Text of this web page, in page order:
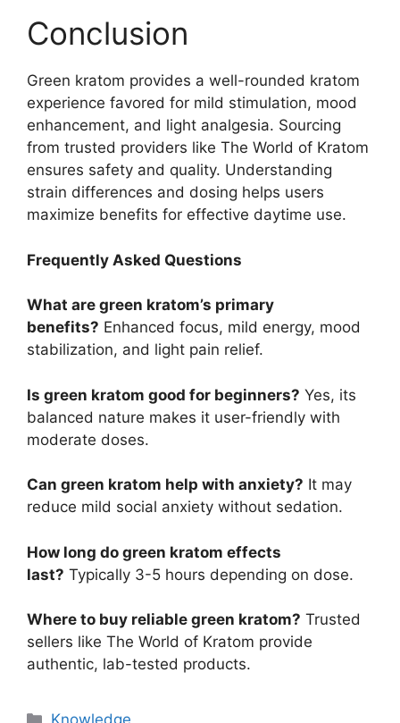
Conclusion
Green kratom provides a well-rounded kratom
experience favored for mild stimulation, mood
enhancement, and light analgesia. Sourcing
from trusted providers like The World of Kratom
ensures safety and quality. Understanding
strain differences and dosing helps users
maximize benefits for effective daytime use.
Frequently Asked Questions
What are green kratom’s primary
benefits? Enhanced focus, mild energy, mood
stabilization, and light pain relief.
Is green kratom good for beginners? Yes, its
balanced nature makes it user-friendly with
moderate doses.
Can green kratom help with anxiety? It may
reduce mild social anxiety without sedation.
How long do green kratom effects
last? Typically 3-5 hours depending on dose.
Where to buy reliable green kratom? Trusted
sellers like The World of Kratom provide
authentic, lab-tested products.
Knowledge